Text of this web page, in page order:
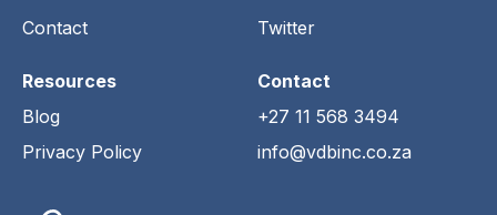
Contact
Twitter
Resources
Blog
Privacy Policy
Contact
+27 11 568 3494
info@vdbinc.co.za